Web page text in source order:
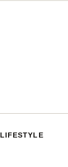
LIFESTYLE